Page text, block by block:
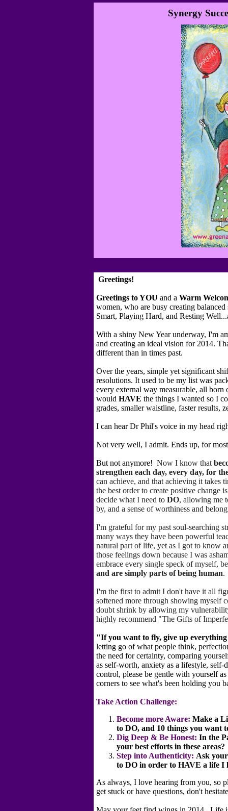
Synergy
Greetings!
Greetings to YOU and a Warm
women, who are busy creating
Smart, Playing Hard, and Resting
With a shiny New Year underway, I'm
and creating an ideal vision for 2014.
different than in times past.
Over the years, simple yet significant
resolutions. It used to be my list was
every external way measurable, all
would HAVE the things I wanted so I
grades, smaller waistline, faster results,
I can hear Dr Phil's voice in my head
Not very well, I admit. Ends up, for
But not anymore! Now I know that
strengthen each day, every day, for
can achieve, and that achieving it takes
the best order to create positive
decide what I need to DO, allowing me
by, and a sense of worthiness and
I'm grateful for my past soul-searching
many ways they have been powerful
natural part of life, yet as I got to know
those feelings down because I was
embrace every single speck of myself,
and are simply parts of being human.
I'm the first to admit I don't have it all
softened more through showing myself
doubt shrink by allowing my
highly recommend "The Gifts of
"If you want to fly, give up
letting go of what people think,
the need for certainty, comparing
as self-worth, anxiety as a lifestyle,
control, please be gentle with yourself
corners to see what's been holding you
Take Action Challenge:
Become more Aware: Make a
to DO, and 10 things you want
Dig Deep & Be Honest: In the
your best efforts in these areas?
Step into Authenticity: Ask
to DO in order to HAVE a life
As always, I love hearing from you, so
get stuck or have questions, don't